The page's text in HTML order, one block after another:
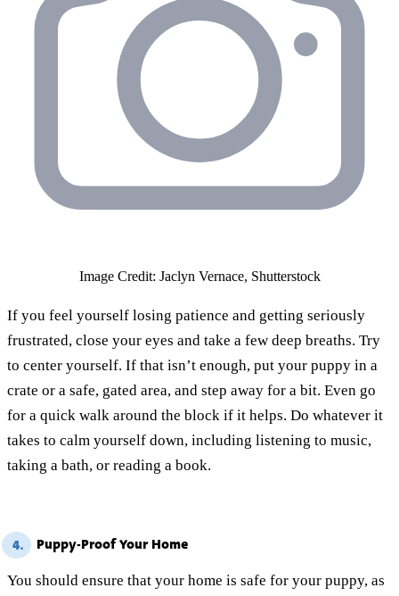
Image Credit: Jaclyn Vernace, Shutterstock
If you feel yourself losing patience and getting seriously
frustrated, close your eyes and take a few deep breaths. Try
to center yourself. If that isn’t enough, put your puppy in a
crate or a safe, gated area, and step away for a bit. Even go
for a quick walk around the block if it helps. Do whatever it
takes to calm yourself down, including listening to music,
taking a bath, or reading a book.
4. Puppy-Proof Your Home
You should ensure that your home is safe for your puppy, as